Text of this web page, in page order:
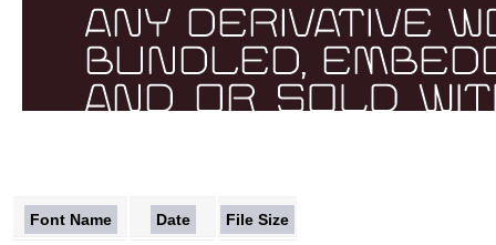
Font Name Date
File Size